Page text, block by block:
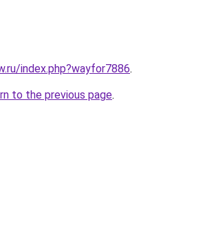
index.php?wayfor7886.
to the previous page.